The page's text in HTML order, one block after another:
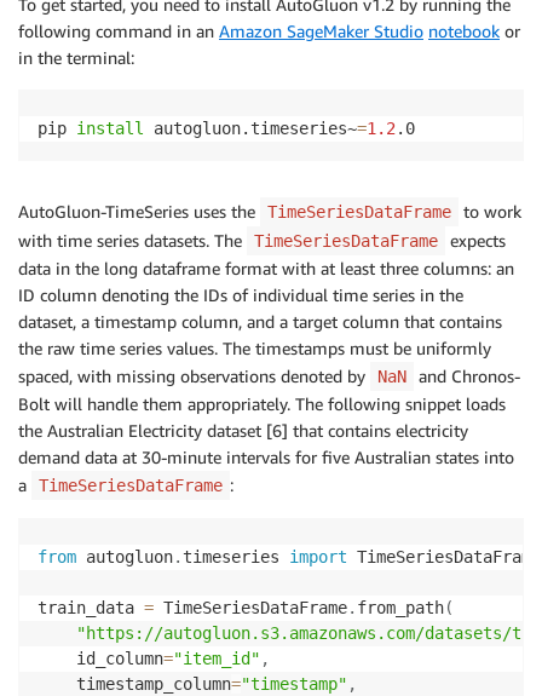
To get started, you need to install AutoGluon v1.2 by running the
following command in an Amazon SageMaker Studio notebook or
in the terminal:
pip install autogluon.timeseries~=1.2 .0
AutoGluon-TimeSeries uses the TimeSeriesDataFrame
to work
with time series datasets. The
TimeSeriesDataFrame
expects
data in the long dataframe format with at least three columns: an
ID column denoting the IDs of individual time series in the
dataset, a timestamp column, and a target column that contains
the raw time series values. The timestamps must be uniformly
spaced, with missing observations denoted by
NaN
and Chronos-
Bolt will handle them appropriately. The following snippet loads
the Australian Electricity dataset [6] that contains electricity
demand data at 30-minute intervals for five Australian states into
a
TimeSeriesDataFrame :
from autogluon. timeseries import TimeSeriesDataFrame
train_data = TimeSeriesDataFrame. from_path(
"https://autogluon.s3.amazonaws.com/
    id_column
="item_id" ,
    timestamp_column
="timestamp" ,